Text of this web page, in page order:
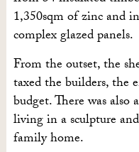
1,350sqm of zinc and
complex glazed panels.
From the outset, the
taxed the builders, the
budget.There was also
living in a sculpture
family home.